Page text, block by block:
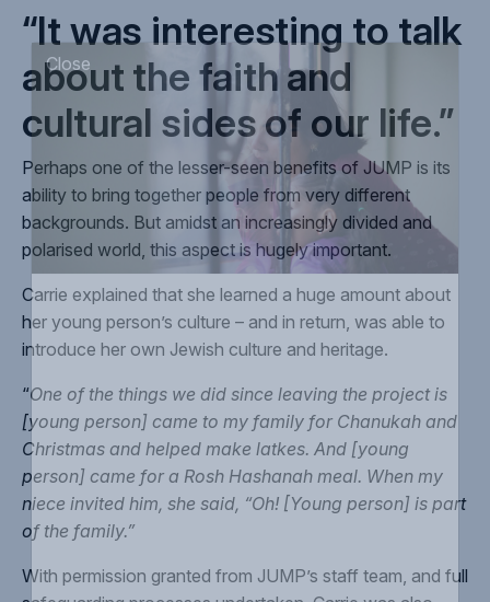
“It was interesting to talk
about the faith and
cultural sides of our life.”
Perhaps one of the lesser-seen benefits of JUMP is its
ability to bring together people from very different
backgrounds. But amidst an increasingly divided and
polarised world, this aspect is hugely important.
Carrie explained that she learned a huge amount about
her young person’s culture – and in return, was able to
introduce her own Jewish culture and heritage.
“One of the things we did since leaving the project is
[young person] came to my family for Chanukah and
Christmas and helped make latkes. And [young
person] came for a Rosh Hashanah meal. When my
niece invited him, she said, “Oh! [Young person] is part
of the family.”
With permission granted from JUMP’s staff team, and full
Close